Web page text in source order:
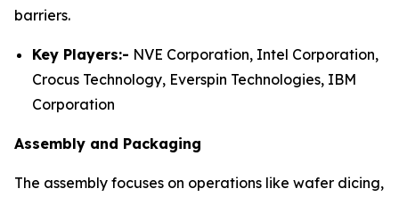
barriers.
Key Players:- NVE Corporation, Intel Corporation,
Crocus Technology, Everspin Technologies, IBM
Corporation
Assembly and Packaging
The assembly focuses on operations like wafer dicing,